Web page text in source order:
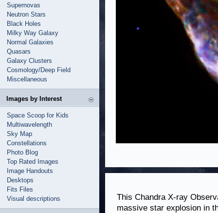
Supernovas
Neutron Stars
Black Holes
Milky Way Galaxy
Normal Galaxies
Quasars
Galaxy Clusters
Cosmology/Deep Field
Miscellaneous
Images by Interest
Space Scoop for Kids
Multiwavelength
Sky Map
Constellations
Photo Blog
Top Rated Images
Image Handouts
Desktops
Fits Files
Visual descriptions
This Chandra X-ray
massive star explosion in